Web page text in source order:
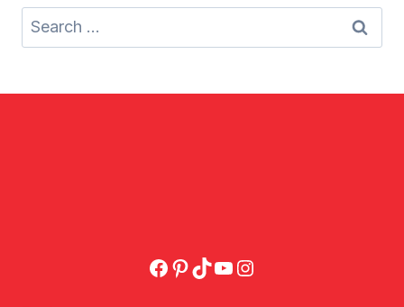
Search
for:
Facebook
Pinterest
TikTok
YouTube
Instagram